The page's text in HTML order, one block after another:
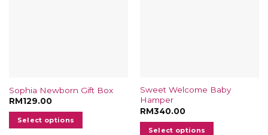
Sophia Newborn Gift Box
RM129.00
Select options
Sweet Welcome Baby
Hamper
RM340.00
Select options